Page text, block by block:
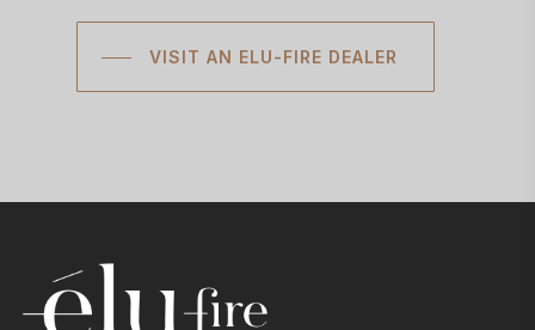
VISIT AN ELU-FIRE DEALER